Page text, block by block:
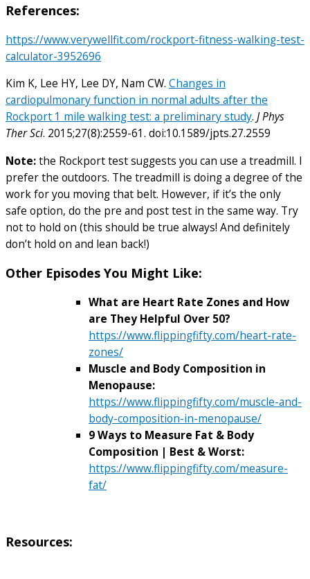
References:
https://www.verywellfit.com/rockport-fitness-walking-test-
calculator-3952696
Kim K, Lee HY, Lee DY, Nam CW. Changes in
cardiopulmonary function in normal adults after the
Rockport 1 mile walking test: a preliminary study. J Phys
Ther Sci. 2015;27(8):2559-61. doi:10.1589/jpts.27.2559
Note:the Rockport test suggests you can use a treadmill. I
prefer the outdoors. The treadmill is doing a degree of the
work for you moving that belt. However, if it’s the only
safe option, do the pre and post test in the same way. Try
not to hold on (this should be true always! And definitely
don’t hold on and lean back!)
Other Episodes You Might Like:
What are Heart Rate Zones and How
are They Helpful Over 50?
https://www.flippingfifty.com/heart-rate-
zones/
Muscle and Body Composition in
Menopause:
https://www.flippingfifty.com/muscle-and-
body-composition-in-menopause/
9 Ways to Measure Fat & Body
Composition | Best & Worst:
https://www.flippingfifty.com/measure-
fat/
Resources: